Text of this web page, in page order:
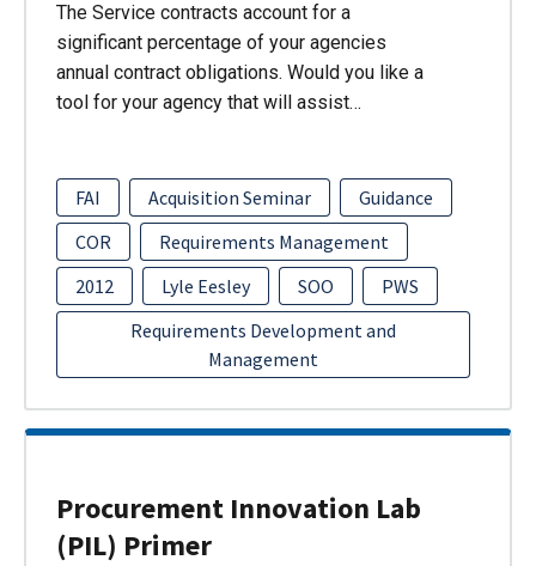
The Service contracts account for a
significant percentage of your agencies
annual contract obligations. Would you like a
tool for your agency that will assist…
FAI Acquisition Seminar
Guidance
COR
Requirements Management
2012
Lyle Eesley SOO
PWS
Requirements Development and
Management
Procurement Innovation Lab
(PIL) Primer